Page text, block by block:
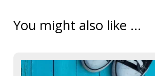
You might also like ...